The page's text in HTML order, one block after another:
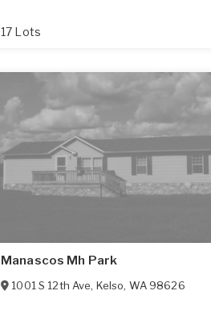
17 Lots
Manascos Mh Park
1001 S 12th Ave, Kelso, WA 98626